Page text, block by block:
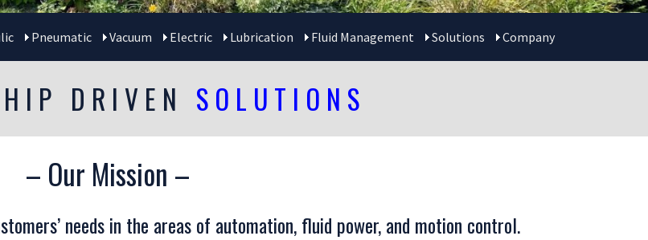
Pneumatic Vacuum Electric Lubrication Fluid Management Solutions Company
DRIVEN SOLUTIONS
– Our Mission –
needs in the areas of automation, fluid power, and motion control.